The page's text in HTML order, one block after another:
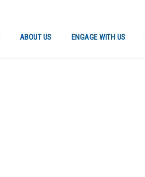
ABOUT US ENGAGE WITH US